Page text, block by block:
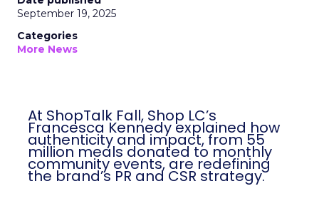
September 19, 2025
Categories
More News
At ShopTalk Fall, Shop LC’s
Francesca Kennedy explained how
authenticity and impact, from 55
million meals donated to monthly
community events, are redefining
the brand’s PR and CSR strategy.